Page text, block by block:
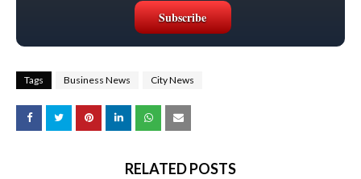
Tags Business News City News
RELATED POSTS